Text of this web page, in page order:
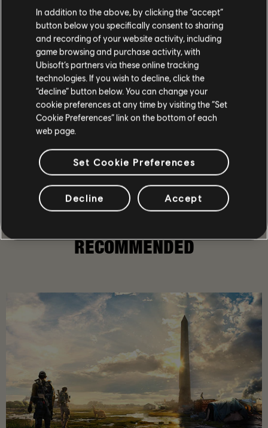
135 /381
RECOMMENDED
In addition to the above, by clicking the “accept”
button below you specifically consent to sharing
and recording of your website activity, including
game browsing and purchase activity, with
Ubisoft’s partners via these online tracking
technologies. If you wish to decline, click the
“decline” button below. You can change your
cookie preferences at any time by visiting the “Set
Cookie Preferences” link on the bottom of each
web page.
Set Cookie Preferences
Decline Accept